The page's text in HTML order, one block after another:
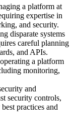
a platform at
expertise in
and security.
disparate systems
careful planning
and APIs.
a platform
monitoring,
and
security controls,
practices and